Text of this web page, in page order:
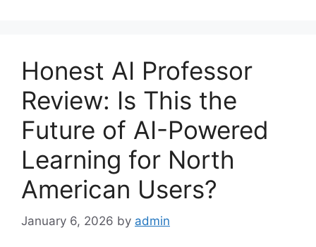
Honest AI Professor
Review: Is This the
Future of AI-Powered
Learning for North
American Users?
January 6, 2026 by admin